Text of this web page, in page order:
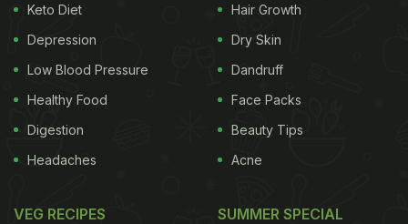
Keto Diet
Depression
Low Blood Pressure
Healthy Food
Digestion
Headaches
Hair Growth
Dry Skin
Dandruff
Face Packs
Beauty Tips
Acne
VEG RECIPES SUMMER SPECIAL